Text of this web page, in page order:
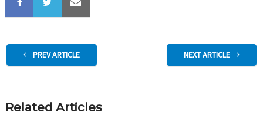
PREV ARTICLE NEXT ARTICLE
Related Articles